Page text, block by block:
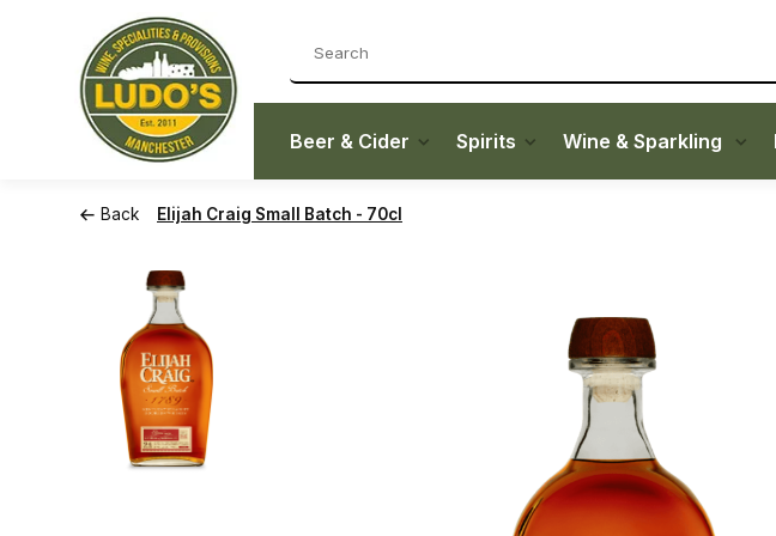
Beer & Cider Spirits Wine & Sparkling
Back Elijah Craig Small Batch - 70cl